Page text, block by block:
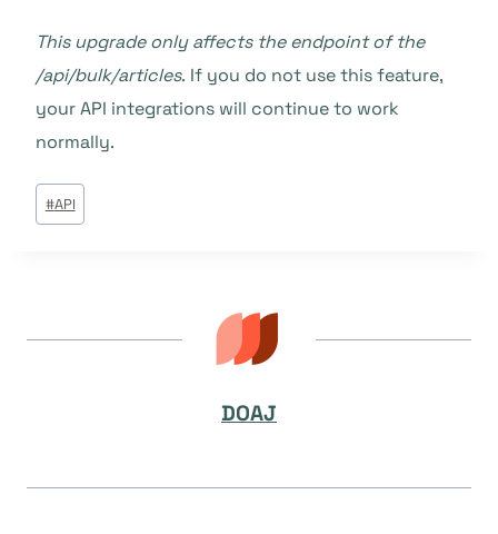
This upgrade only affects the endpoint of the
/api/bulk/articles. If you do not use this feature,
your API integrations will continue to work
normally.
Tags
do
#API
DOAJ